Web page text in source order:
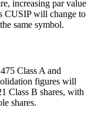
increasing par value
CUSIP will change to
same symbol.
Class A and
figures will
Class B shares, with
shares.